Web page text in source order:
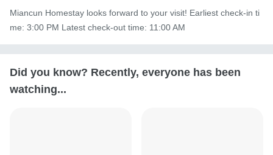
Miancun Homestay looks forward to your visit! Earliest check-in ti
me: 3:00 PM Latest check-out time: 11:00 AM
Did you know? Recently, everyone has been
watching...